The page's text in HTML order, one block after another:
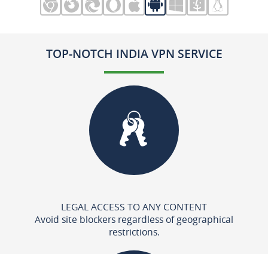
TOP-NOTCH INDIA VPN SERVICE
LEGAL ACCESS TO ANY CONTENT
Avoid site blockers regardless of geographical
restrictions.